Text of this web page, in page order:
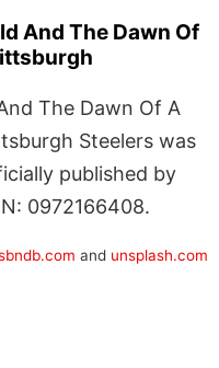
And The Dawn Of
The Dawn Of A
Steelers was
published by
0972166408.
and unsplash.com